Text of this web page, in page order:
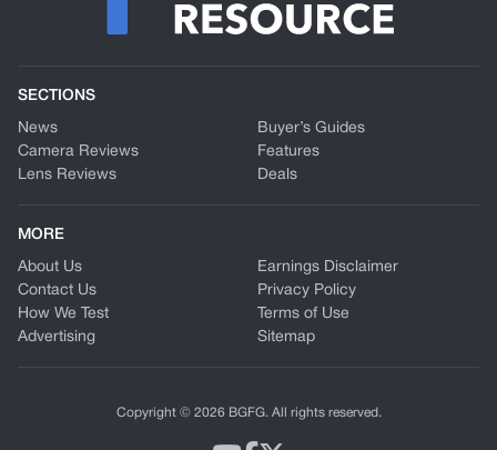
SECTIONS
News
Camera Reviews
Lens Reviews
Buyer’s Guides
Features
Deals
MORE
About Us
Contact Us
How We Test
Advertising
Earnings Disclaimer
Privacy Policy
Terms of Use
Sitemap
Copyright © 2026 BGFG. All rights reserved.